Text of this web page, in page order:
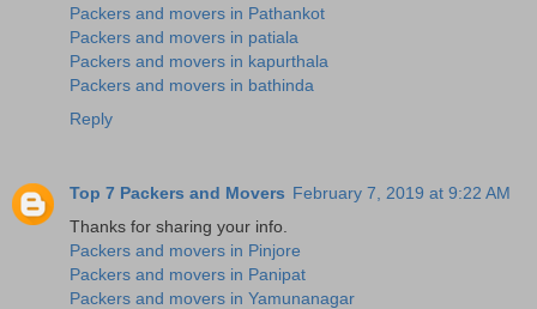
Packers and movers in Pathankot
Packers and movers in patiala
Packers and movers in kapurthala
Packers and movers in bathinda
Reply
Top 7 Packers and Movers February 7, 2019 at 9:22 AM
Thanks for sharing your info.
Packers and movers in Pinjore
Packers and movers in Panipat
Packers and movers in Yamunanagar